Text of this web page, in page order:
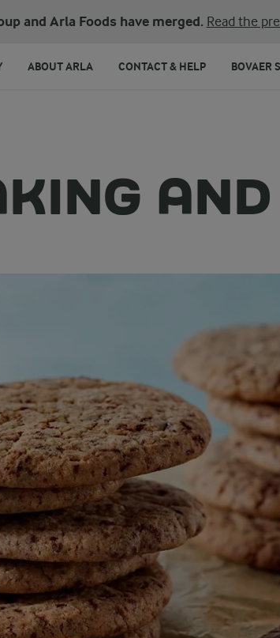
and Arla Foods have merged. Read the
ABOUT ARLA CONTACT & HELP BOVAER